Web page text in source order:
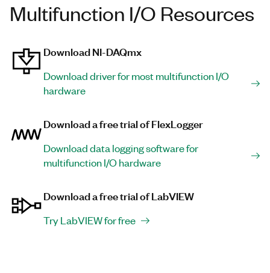
Multifunction I/O Resources
Download NI-DAQmx
Download driver for most multifunction I/O
hardware
Download a free trial of FlexLogger
Download data logging software for
multifunction I/O hardware
Download a free trial of LabVIEW
Try LabVIEW for free